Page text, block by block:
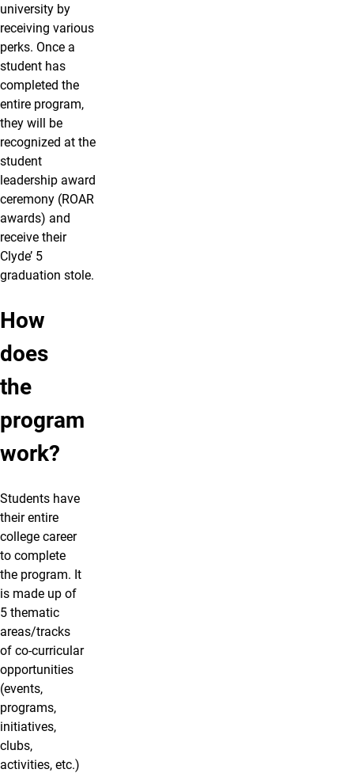
university by
receiving various
perks. Once a
student has
completed the
entire program,
they will be
recognized at the
student
leadership award
ceremony (ROAR
awards) and
receive their
Clyde’ 5
graduation stole.
How
does
the
program
work?
Students have
their entire
college career
to complete
the program. It
is made up of
5 thematic
areas/tracks
of co-curricular
opportunities
(events,
programs,
initiatives,
clubs,
activities, etc.)